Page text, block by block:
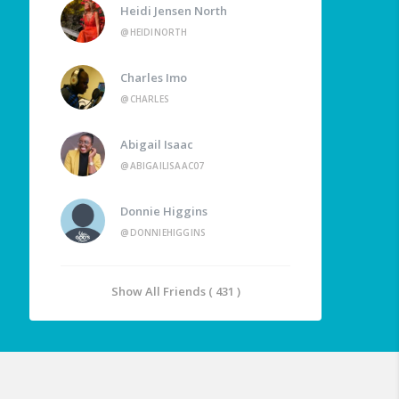
Heidi Jensen North
@HEIDINORTH
Charles Imo
@CHARLES
Abigail Isaac
@ABIGAILISAAC07
Donnie Higgins
@DONNIEHIGGINS
Show All Friends ( 431 )